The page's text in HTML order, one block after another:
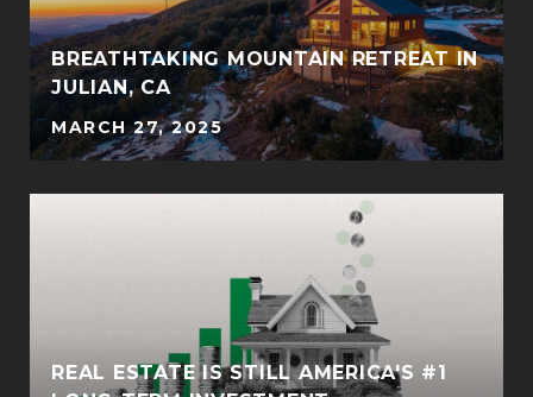
BREATHTAKING MOUNTAIN RETREAT IN
JULIAN, CA
MARCH 27, 2025
REAL ESTATE IS STILL AMERICA'S #1